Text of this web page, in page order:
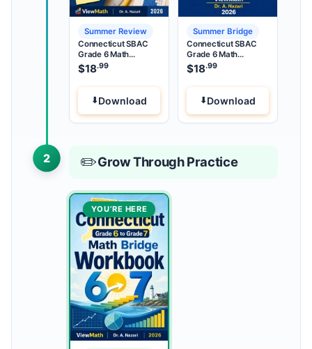
Summer Review
Connecticut SBAC
Grade 6 Math
Summer Review
$18.99
Download
Summer Bridge
Connecticut SBAC
Grade 6 Math
Summer Bridge
$18.99
Download
2 ✏️Grow Through Practice
YOU’RE HERE